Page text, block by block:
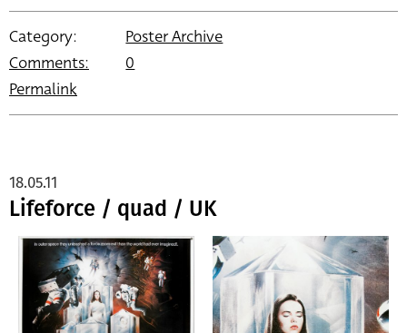
Category:
Poster Archive
Comments:
0
Permalink
Lifeforce / quad / UK
18.05.11